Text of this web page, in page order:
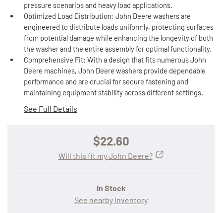
pressure scenarios and heavy load applications.
Optimized Load Distribution: John Deere washers are
engineered to distribute loads uniformly, protecting surfaces
from potential damage while enhancing the longevity of both
the washer and the entire assembly for optimal functionality.
Comprehensive Fit: With a design that fits numerous John
Deere machines, John Deere washers provide dependable
performance and are crucial for secure fastening and
maintaining equipment stability across different settings.
See Full Details
$22.60
In Stock
See nearby inventory
Will this fit my John Deere?